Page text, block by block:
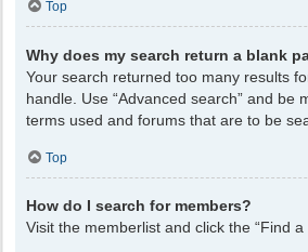
Top
Why does my search return a blank
Your search returned too many results
handle. Use “Advanced search” and be
terms used and forums that are to be
Top
How do I search for members?
Visit the memberlist and click the “Find a